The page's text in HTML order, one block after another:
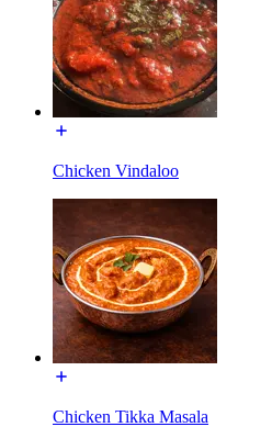
Chicken Vindaloo
Chicken Tikka Masala